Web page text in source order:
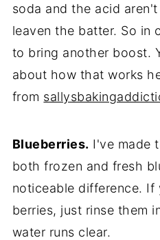
soda and the acid
leaven the batter. So in
to bring another boost.
about how that works
from
Blueberries. I've made
both frozen and fresh
noticeable difference. If
berries, just rinse them
water runs clear.